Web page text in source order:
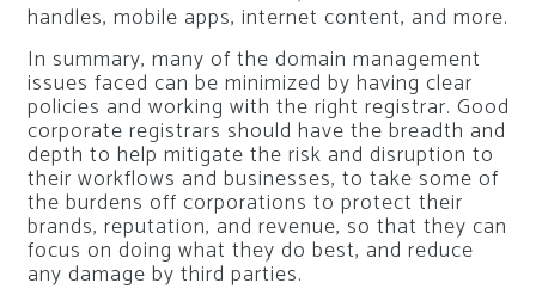
handles, mobile apps, internet content, and more.
In summary, many of the domain management
issues faced can be minimized by having clear
policies and working with the right registrar. Good
corporate registrars should have the breadth and
depth to help mitigate the risk and disruption to
their workflows and businesses, to take some of
the burdens off corporations to protect their
brands, reputation, and revenue, so that they can
focus on doing what they do best, and reduce
any damage by third parties.